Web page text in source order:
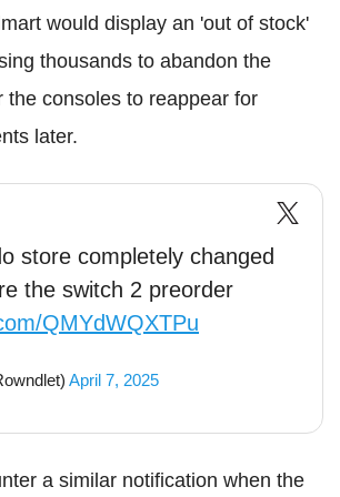
would display an 'out of stock'
thousands to abandon the
the consoles to reappear for
later.
store completely changed
the switch 2 preorder
QMYdWQXTPu
April 7, 2025
a similar notification when the